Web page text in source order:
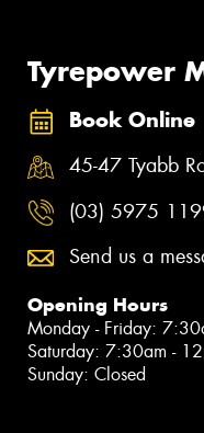
Tyrepower
Book Online
45-47 Tyabb
(03) 5975
Send us a
Opening Hours
Monday - Friday:
Saturday: 7:30am -
Sunday: Closed